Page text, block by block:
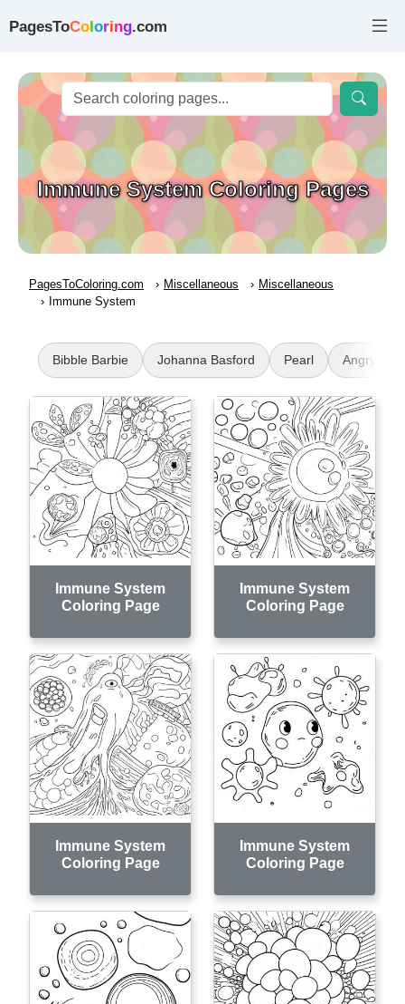
PagesToColoring.com
Immune System Coloring Pages
PagesToColoring.com Miscellaneous
Miscellaneous
Immune System
Bibble Barbie Johanna Basford Pearl Angry
Immune System
Coloring Page
Immune System
Coloring Page
Immune System
Coloring Page
Immune System
Coloring Page